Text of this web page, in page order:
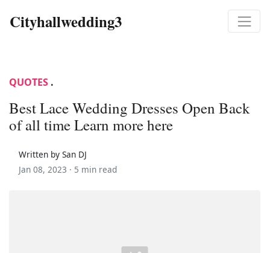
Cityhallwedding3
QUOTES .
Best Lace Wedding Dresses Open Back
of all time Learn more here
Written by San DJ
Jan 08, 2023 · 5 min read